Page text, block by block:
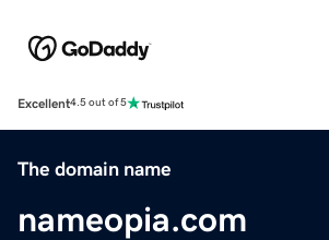
Excellent4.5 out of 5
The domain name
nameopia.com